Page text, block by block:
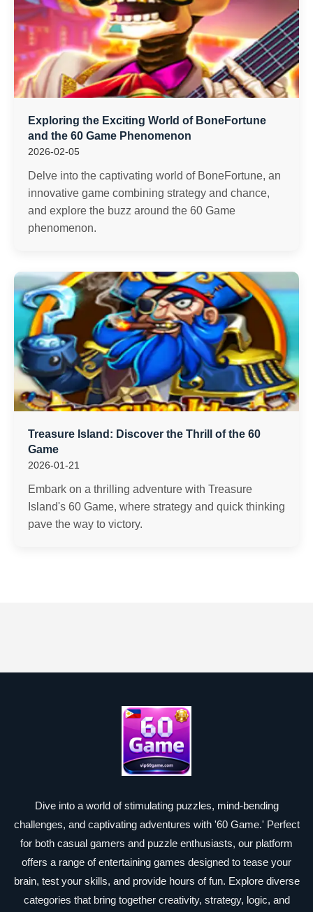
Exploring the Exciting World of BoneFortune
and the 60 Game Phenomenon
2026-02-05
Delve into the captivating world of BoneFortune, an
innovative game combining strategy and chance,
and explore the buzz around the 60 Game
phenomenon.
Treasure Island: Discover the Thrill of the 60
Game
2026-01-21
Embark on a thrilling adventure with Treasure
Island's 60 Game, where strategy and quick thinking
pave the way to victory.
Dive into a world of stimulating puzzles, mind-bending
challenges, and captivating adventures with '60 Game.' Perfect
for both casual gamers and puzzle enthusiasts, our platform
offers a range of entertaining games designed to tease your
brain, test your skills, and provide hours of fun. Explore diverse
categories that bring together creativity, strategy, logic, and